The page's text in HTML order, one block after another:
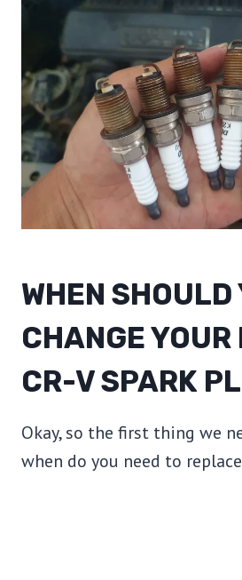
WHEN SHOULD
CHANGE YOUR
CR-V SPARK
Okay, so the first thing we
when do you need to